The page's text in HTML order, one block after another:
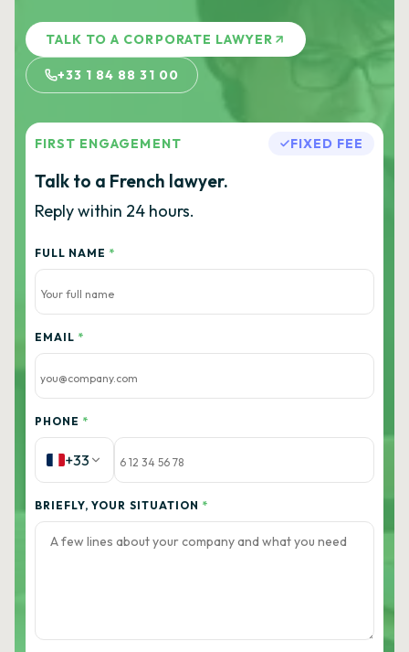
TALK TO A CORPORATE LAWYER
+33 1 84 88 31 00
FIRST ENGAGEMENT FIXED FEE
Talk to a French lawyer.
Reply within 24 hours.
FULL NAME *
EMAIL *
PHONE *
+33
BRIEFLY, YOUR SITUATION *